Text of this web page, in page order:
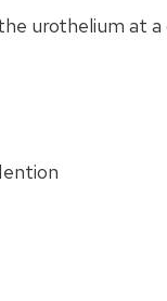
urothelium at